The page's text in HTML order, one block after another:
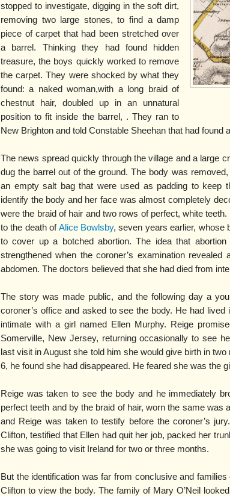
stopped to investigate, digging in the soft dirt,
removing two large stones, to find a damp
piece of carpet that had been stretched over
a barrel. Thinking they had found hidden
treasure, the boys quickly worked to remove
the carpet. They were shocked by what they
found: a naked woman,with a long braid of
chestnut hair, doubled up in an unnatural
position to fit inside the barrel, . They ran to
New Brighton and told Constable Sheehan that had found
The news spread quickly through the village and a large
dug the barrel out of the ground. The body was
an empty salt bag that were used as padding to keep
identify the body and her face was almost completely
were the braid of hair and two rows of perfect, white
to the death ofAlice Bowlsby, seven years earlier, whose
to cover up a botched abortion. The idea that
strengthened when the coroner’s examination
abdomen. The doctors believed that she had died from
The story was made public, and the following day a
coroner’s office and asked to see the body. He had
intimate with a girl named Ellen Murphy. Reige
Somerville, New Jersey, returning occasionally to see
last visit in August she told him she would give birth in
6, he found she had disappeared. He feared she was the
Reige was taken to see the body and he immediately
perfect teeth and by the braid of hair, worn the same was
and Reige was taken to testify before the coroner’s
Clifton, testified that Ellen had quit her job, packed her
she was going to visit Ireland for two or three months.
But the identification was far from conclusive and
Clifton to view the body. The family of Mary O’Neil